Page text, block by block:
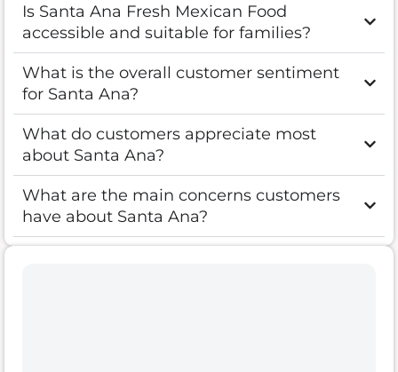
Is Santa Ana Fresh Mexican Food
accessible and suitable for families?
What is the overall customer sentiment
for Santa Ana?
What do customers appreciate most
about Santa Ana?
What are the main concerns customers
have about Santa Ana?